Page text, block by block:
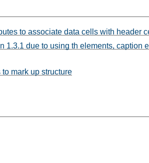
to associate data cells with header
1.3.1 due to using th elements, caption
mark up structure